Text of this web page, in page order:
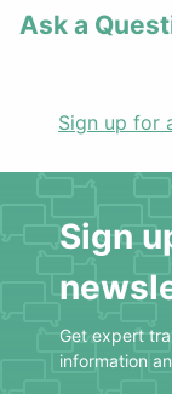
Ask a
Sign up for
Sign
Get expert
information